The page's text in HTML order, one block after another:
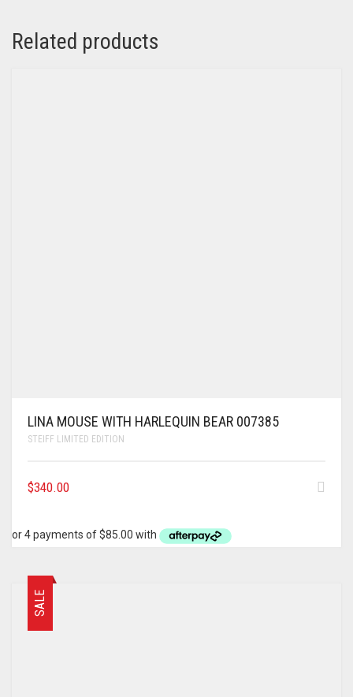
Related products
LINA MOUSE WITH HARLEQUIN BEAR 007385
STEIFF LIMITED EDITION
$340.00
SALE